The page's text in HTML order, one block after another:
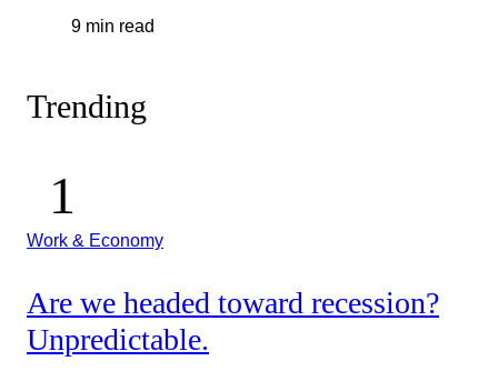
9 min read
Trending
Work & Economy
Are we headed toward recession?
Unpredictable.